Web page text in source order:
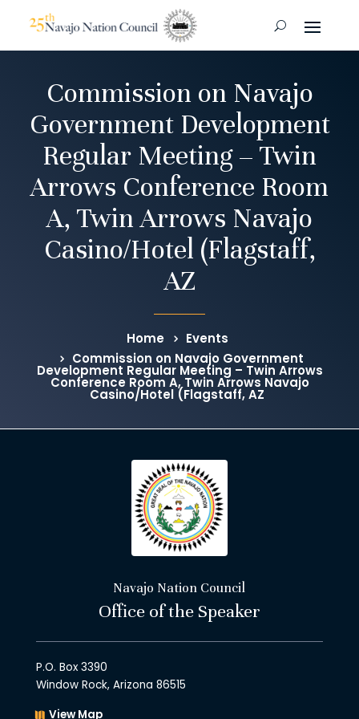
Commission on Navajo
Government Development
Regular Meeting – Twin
Arrows Conference Room
A, Twin Arrows Navajo
Casino/Hotel (Flagstaff,
AZ
Home
Events
Commission on Navajo Government
Development Regular Meeting – Twin Arrows
Conference Room A, Twin Arrows Navajo
Casino/Hotel (Flagstaff, AZ
Navajo Nation Council
Office of the Speaker
P.O. Box 3390
Window Rock, Arizona 86515
View Map